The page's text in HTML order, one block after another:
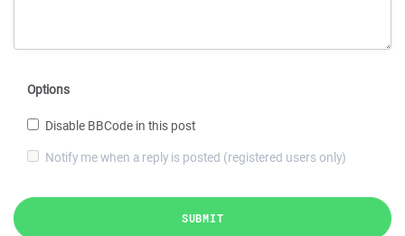
Options
Disable BBCode in this post
Notify me when a reply is posted (registered users only)
SUBMIT